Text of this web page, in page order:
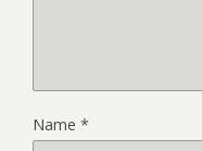
Name *